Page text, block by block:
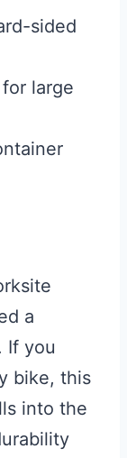
sided
large
a
If you
bike, this
into the